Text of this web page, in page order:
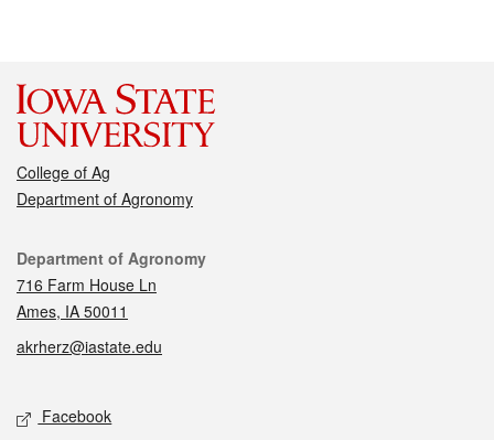
College of Ag
Department of Agronomy
Contact
Department of Agronomy
716 Farm House Ln
Ames, IA 50011
akrherz@iastate.edu
Social media
Facebook